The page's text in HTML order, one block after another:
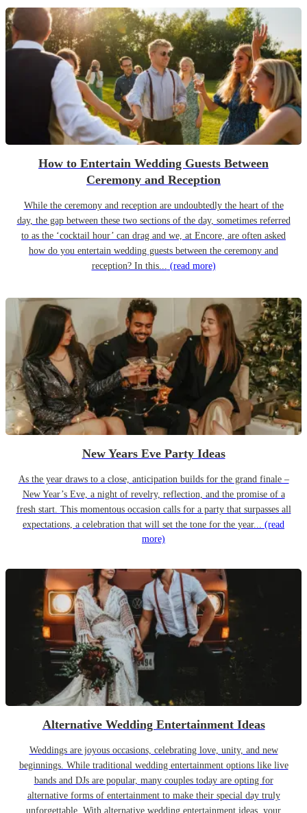
How to Entertain Wedding Guests Between
Ceremony and Reception
While the ceremony and reception are undoubtedly the heart of the
day, the gap between these two sections of the day, sometimes referred
to as the ‘cocktail hour’ can drag and we, at Encore, are often asked
how do you entertain wedding guests between the ceremony and
reception? In this... (read more)
New Years Eve Party Ideas
As the year draws to a close, anticipation builds for the grand finale –
New Year’s Eve, a night of revelry, reflection, and the promise of a
fresh start. This momentous occasion calls for a party that surpasses all
expectations, a celebration that will set the tone for the year... (read
more)
Alternative Wedding Entertainment Ideas
Weddings are joyous occasions, celebrating love, unity, and new
beginnings. While traditional wedding entertainment options like live
bands and DJs are popular, many couples today are opting for
alternative forms of entertainment to make their special day truly
unforgettable. With alternative wedding entertainment ideas, your